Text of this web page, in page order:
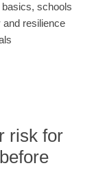
schools
resilience
risk for